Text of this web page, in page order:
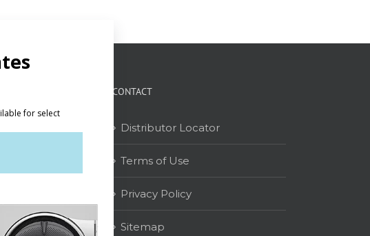
CONTACT
Distributor Locator
Terms of Use
Privacy Policy
Sitemap